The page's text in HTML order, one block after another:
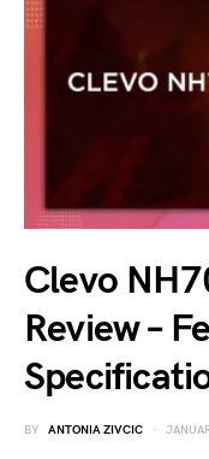
Clevo
Review –
BY ANTONIA ZIVCIC